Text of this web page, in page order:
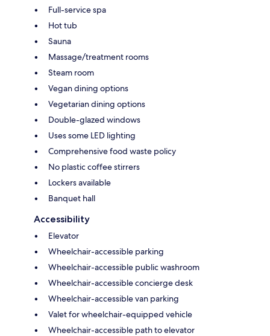
Full-service spa
Hot tub
Sauna
Massage/treatment rooms
Steam room
Vegan dining options
Vegetarian dining options
Double-glazed windows
Uses some LED lighting
Comprehensive food waste policy
No plastic coffee stirrers
Lockers available
Banquet hall
Accessibility
Elevator
Wheelchair-accessible parking
Wheelchair-accessible public washroom
Wheelchair-accessible concierge desk
Wheelchair-accessible van parking
Valet for wheelchair-equipped vehicle
Wheelchair-accessible path to elevator